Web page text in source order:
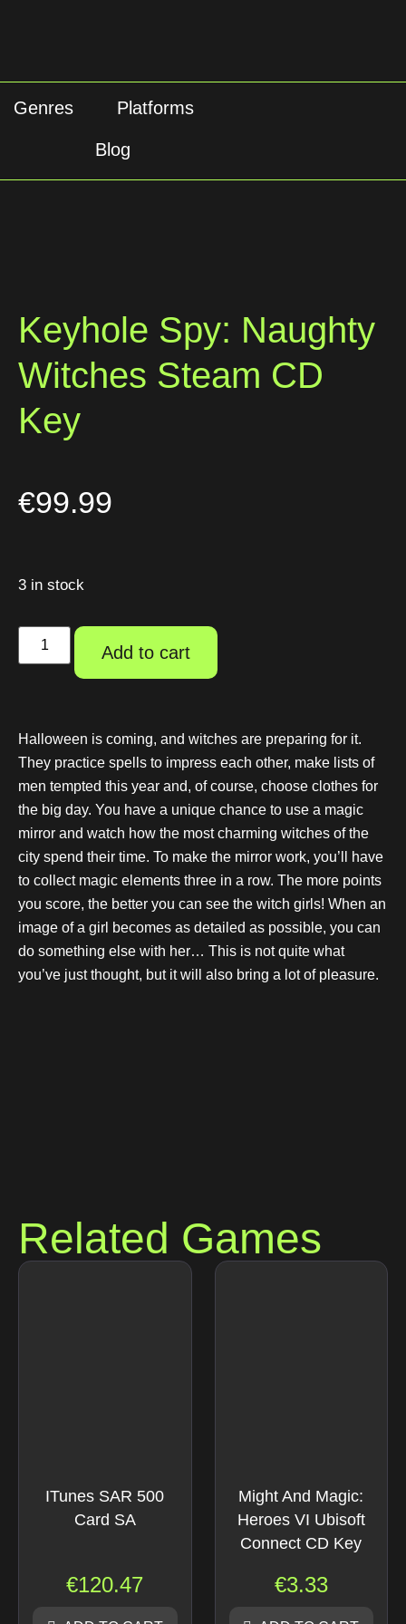
Genres Platforms
Blog
Keyhole Spy: Naughty
Witches Steam CD
Key
€99.99
3 in stock
Add to cart
Halloween is coming, and witches are preparing for it.
They practice spells to impress each other, make lists of
men tempted this year and, of course, choose clothes for
the big day. You have a unique chance to use a magic
mirror and watch how the most charming witches of the
city spend their time. To make the mirror work, you’ll have
to collect magic elements three in a row. The more points
you score, the better you can see the witch girls! When an
image of a girl becomes as detailed as possible, you can
do something else with her… This is not quite what
you’ve just thought, but it will also bring a lot of pleasure.
Related Games
ITunes SAR 500
Card SA
€120.47
Might And Magic:
Heroes VI Ubisoft
Connect CD Key
€3.33